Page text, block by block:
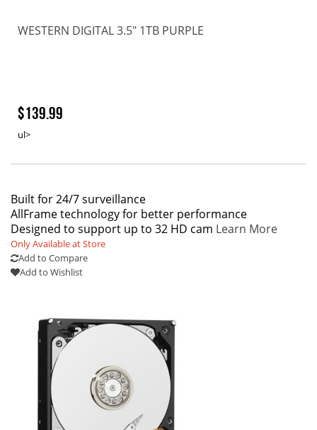
WESTERN DIGITAL 3.5" 1TB PURPLE
$139.99
ul>
Built for 24/7 surveillance
AllFrame technology for better performance
Designed to support up to 32 HD cam Learn More
Only Available at Store
Add to Compare
Add to Wishlist